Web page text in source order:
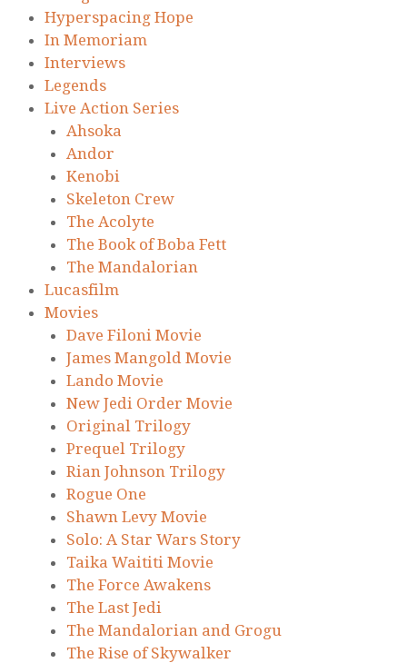
Hyperspacing Hope
In Memoriam
Interviews
Legends
Live Action Series
Ahsoka
Andor
Kenobi
Skeleton Crew
The Acolyte
The Book of Boba Fett
The Mandalorian
Lucasfilm
Movies
Dave Filoni Movie
James Mangold Movie
Lando Movie
New Jedi Order Movie
Original Trilogy
Prequel Trilogy
Rian Johnson Trilogy
Rogue One
Shawn Levy Movie
Solo: A Star Wars Story
Taika Waititi Movie
The Force Awakens
The Last Jedi
The Mandalorian and Grogu
The Rise of Skywalker